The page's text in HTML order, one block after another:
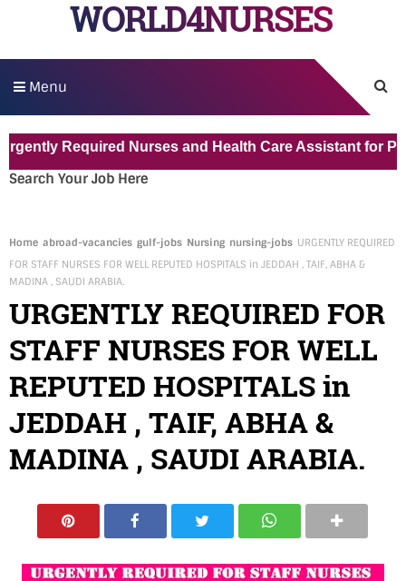
WORLD4NURSES
Menu
Required Nurses and Health Care Assistant for Pvt
Search Your Job Here
Home abroad-vacancies gulf-jobs Nursing nursing-jobs URGENTLY REQUIRED
FOR STAFF NURSES FOR WELL REPUTED HOSPITALS in JEDDAH , TAIF, ABHA &
MADINA , SAUDI ARABIA.
URGENTLY REQUIRED FOR
STAFF NURSES FOR WELL
REPUTED HOSPITALS in
JEDDAH , TAIF, ABHA &
MADINA , SAUDI ARABIA.